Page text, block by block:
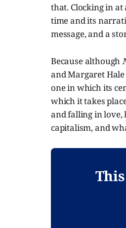
that. Clocking in at
time and its
message, and a
Because although
and Margaret Hale
one in which its
which it takes
and falling in love,
capitalism, and